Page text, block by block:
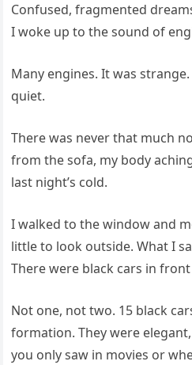
Confused, fragmented
I woke up to the sound of
Many engines. It was
quiet.
There was never that much
from the sofa, my body
last night’s cold.
I walked to the window and
little to look outside. What I
There were black cars in
Not one, not two. 15 black
formation. They were
you only saw in movies or